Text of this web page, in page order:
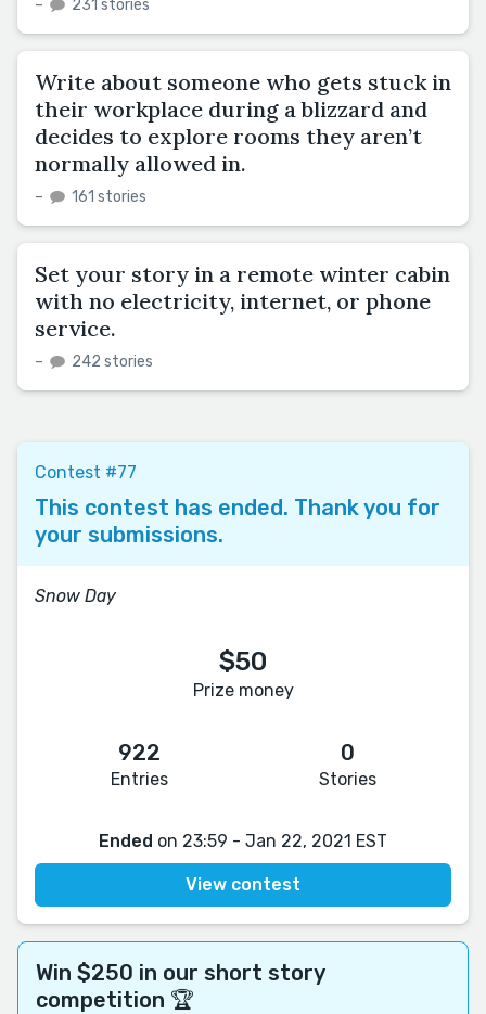
– 231 stories
Write about someone who gets stuck in
their workplace during a blizzard and
decides to explore rooms they aren’t
normally allowed in.
– 161 stories
Set your story in a remote winter cabin
with no electricity, internet, or phone
service.
– 242 stories
Contest #77
This contest has ended. Thank you for
your submissions.
Snow Day
$50
Prize money
922
Entries
0
Stories
Ended on 23:59 - Jan 22, 2021 EST
View contest
Win $250 in our short story
competition 🏆